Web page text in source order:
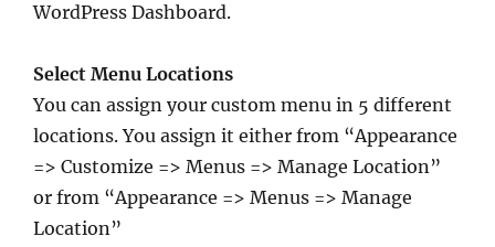
WordPress Dashboard.
Select Menu Locations
You can assign your custom menu in 5 different
locations. You assign it either from “Appearance
=> Customize => Menus => Manage Location”
or from “Appearance => Menus => Manage
Location”